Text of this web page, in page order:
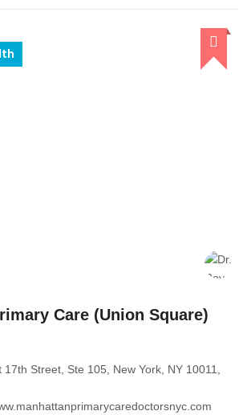
Care (Union Square)
17th Street, Ste 105, New York, NY 10011,